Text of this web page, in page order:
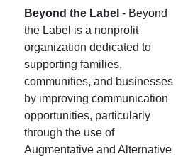
Beyond the Label - Beyond
the Label is a nonprofit
organization dedicated to
supporting families,
communities, and businesses
by improving communication
opportunities, particularly
through the use of
Augmentative and Alternative